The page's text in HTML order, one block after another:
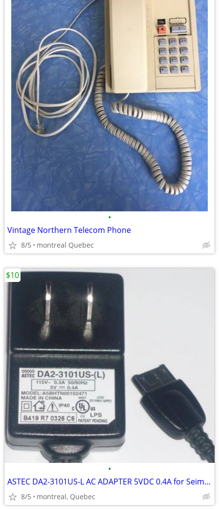
•
Vintage Northern Telecom Phone
8/5 montreal Quebec
•
ASTEC DA2-3101US-L AC ADAPTER 5VDC 0.4A for Seimens Cell Phones
8/5 montreal, Quebec
$10